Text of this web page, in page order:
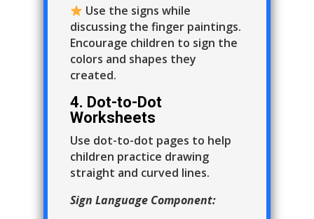
Use the signs while
discussing the finger paintings.
Encourage children to sign the
colors and shapes they
created.
4. Dot-to-Dot
Worksheets
Use dot-to-dot pages to help
children practice drawing
straight and curved lines.
Sign Language Component: